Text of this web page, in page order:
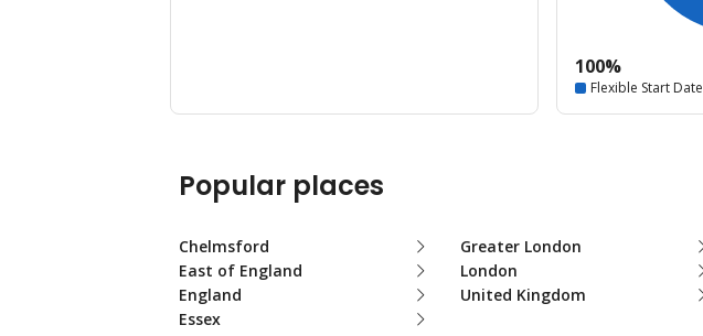
100%
Flexible Start Date
Popular places
Chelmsford
East of England
England
Essex
Greater London
London
United Kingdom